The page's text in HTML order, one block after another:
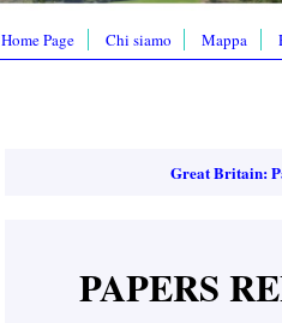
Home Page Chi siamo Mappa
Great Britain:
PAPERS